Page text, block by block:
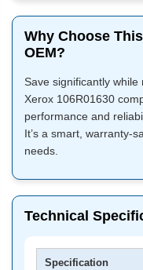
Why Choose
OEM?
Save significantly
Xerox 106R01630
performance and
It’s a smart, warranty-
needs.
Technical
Specification